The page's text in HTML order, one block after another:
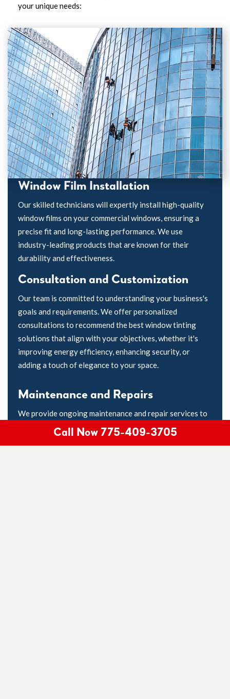
your unique needs:
Window Film Installation
Our skilled technicians will expertly install high-quality
window films on your commercial windows, ensuring a
precise fit and long-lasting performance. We use
industry-leading products that are known for their
durability and effectiveness.
Consultation and Customization
Our team is committed to understanding your business's
goals and requirements. We offer personalized
consultations to recommend the best window tinting
solutions that align with your objectives, whether it's
improving energy efficiency, enhancing security, or
adding a touch of elegance to your space.
Maintenance and Repairs
We provide ongoing maintenance and repair services to
keep your window tinting in pristine condition. If you
Call Now 775-409-3705